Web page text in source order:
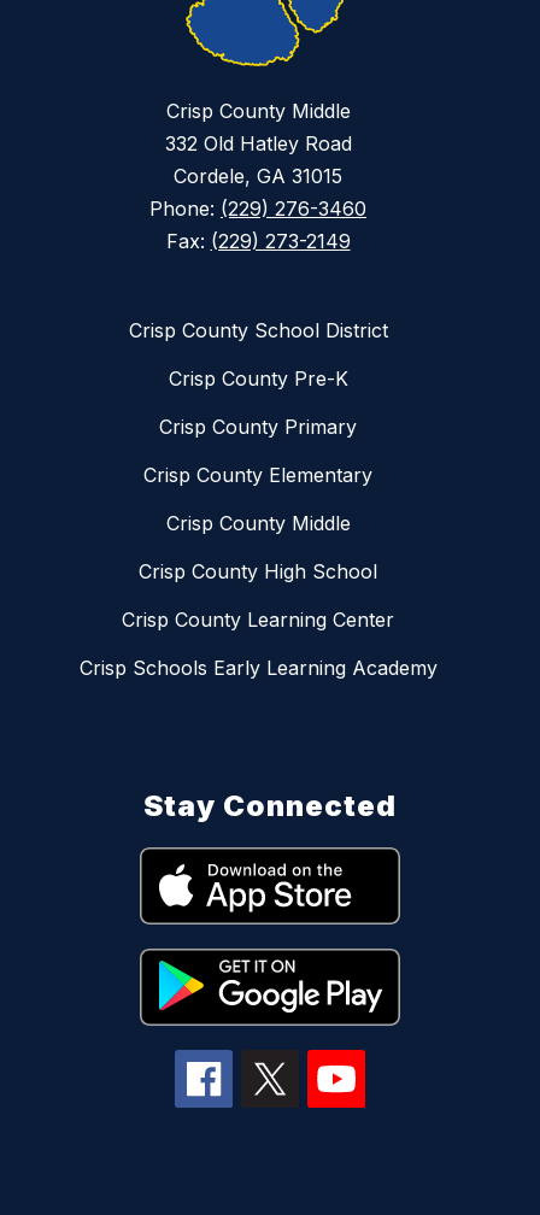
Crisp County Middle
332 Old Hatley Road
Cordele, GA 31015
Phone: (229) 276-3460
Fax: (229) 273-2149
Crisp County School District
Crisp County Pre-K
Crisp County Primary
Crisp County Elementary
Crisp County Middle
Crisp County High School
Crisp County Learning Center
Crisp Schools Early Learning Academy
Stay Connected